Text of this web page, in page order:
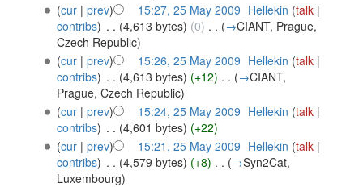
(cur| prev) 15:27, 25 May 2009 Hellekin (talk |
contribs) . . (4,613 bytes) (0) . . (→CIANT, Prague,
Czech Republic)
(cur| prev) 15:26, 25 May 2009 Hellekin (talk |
contribs) . . (4,613 bytes) (+12) . . (→CIANT,
Prague, Czech Republic)
(cur| prev) 15:24, 25 May 2009 Hellekin (talk |
contribs) . . (4,601 bytes) (+22)
(cur| prev) 15:21, 25 May 2009 Hellekin (talk |
contribs) . . (4,579 bytes) (+8) . . (→Syn2Cat,
Luxembourg)